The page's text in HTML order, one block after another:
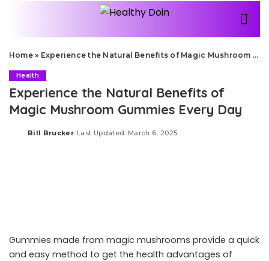
Home» Experience the Natural Benefits of Magic Mushroom Gummies Every Day
Health
Experience the Natural Benefits of
Magic Mushroom Gummies Every Day
Posted
Bill Brucker Last Updated: March 6, 2025
Gummies made from magic mushrooms provide a quick
and easy method to get the health advantages of